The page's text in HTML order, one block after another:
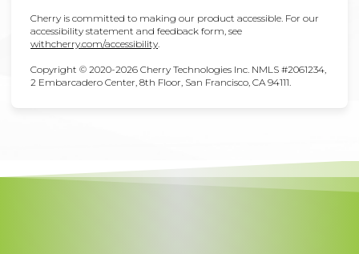
Cherry is committed to making our product accessible. For our
accessibility statement and feedback form, see
withcherry.com/accessibility(opens in new tab)
.
Copyright © 2020-2026 Cherry Technologies Inc. NMLS #2061234,
2 Embarcadero Center, 8th Floor, San Francisco, CA 94111.